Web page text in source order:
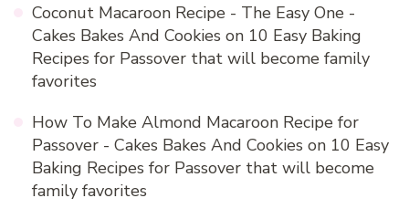
Coconut Macaroon Recipe - The Easy One -
Cakes Bakes And Cookies on 10 Easy Baking
Recipes for Passover that will become family
favorites
How To Make Almond Macaroon Recipe for
Passover - Cakes Bakes And Cookies on 10 Easy
Baking Recipes for Passover that will become
family favorites